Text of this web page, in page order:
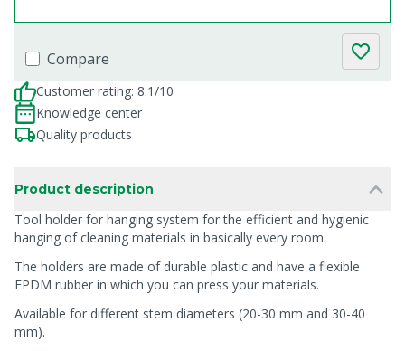
Compare
Customer rating: 8.1/10
Knowledge center
Quality products
Product description
Tool holder for hanging system for the efficient and hygienic
hanging of cleaning materials in basically every room.
The holders are made of durable plastic and have a flexible
EPDM rubber in which you can press your materials.
Available for different stem diameters (20-30 mm and 30-40
mm).